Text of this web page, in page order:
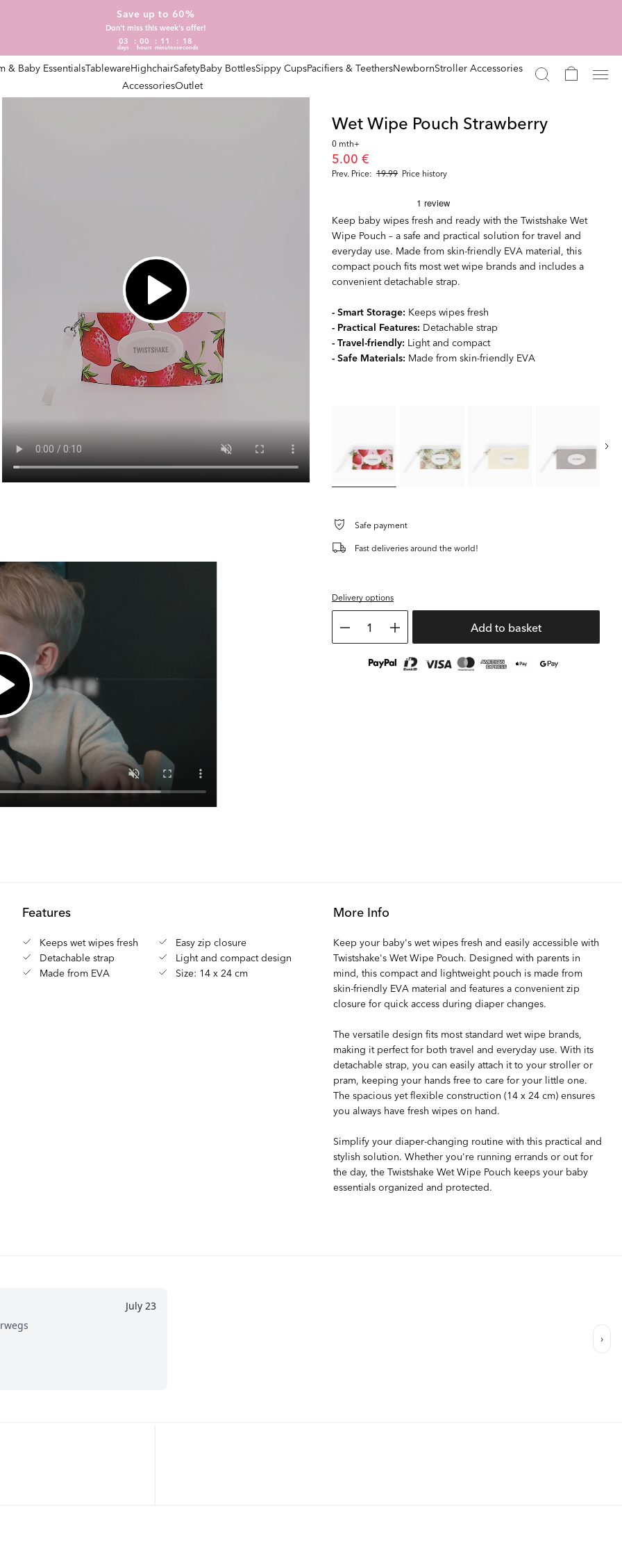
Save up to 60%
Don't miss this week's offer!
03
days
00
hours
11
minutes
17
seconds
& Baby EssentialsTablewareHighchairSafetyBaby BottlesSippy CupsPacifiers & TeethersNewbornStroller Accessories
AccessoriesOutlet
Wet Wipe Pouch Strawberry
0 mth+
Prev. Price: 19.99
5.00 €
Price history
Keep baby wipes fresh and ready with the Twistshake Wet
Wipe Pouch – a safe and practical solution for travel and
everyday use. Made from skin-friendly EVA material, this
compact pouch fits most wet wipe brands and includes a
convenient detachable strap.
- Smart Storage: Keeps wipes fresh
- Practical Features: Detachable strap
- Travel-friendly: Light and compact
- Safe Materials: Made from skin-friendly EVA
Safe payment
Fast deliveries around the world!
Delivery options
1 Add to basket
Features
Keeps wet wipes fresh
Easy zip closure
Detachable strap
Light and compact design
Made from EVA
Size: 14 x 24 cm
More Info
Keep your baby's wet wipes fresh and easily accessible with
Twistshake's Wet Wipe Pouch. Designed with parents in
mind, this compact and lightweight pouch is made from
skin-friendly EVA material and features a convenient zip
closure for quick access during diaper changes.
The versatile design fits most standard wet wipe brands,
making it perfect for both travel and everyday use. With its
detachable strap, you can easily attach it to your stroller or
pram, keeping your hands free to care for your little one.
The spacious yet flexible construction (14 x 24 cm) ensures
you always have fresh wipes on hand.
Simplify your diaper-changing routine with this practical and
stylish solution. Whether you're running errands or out for
the day, the Twistshake Wet Wipe Pouch keeps your baby
essentials organized and protected.